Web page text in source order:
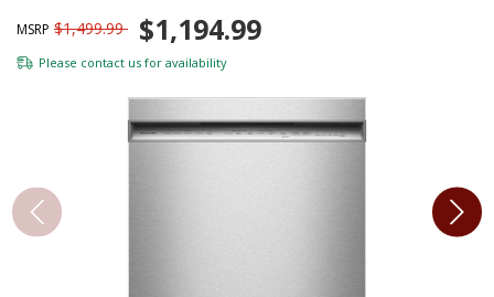
MSRP $1,499.99 $1,194.99
Please contact us for availability